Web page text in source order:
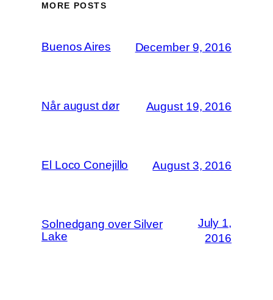
MORE POSTS
Buenos Aires December 9, 2016
Når august dør August 19, 2016
El Loco Conejillo August 3, 2016
Solnedgang over Silver
Lake
July 1,
2016